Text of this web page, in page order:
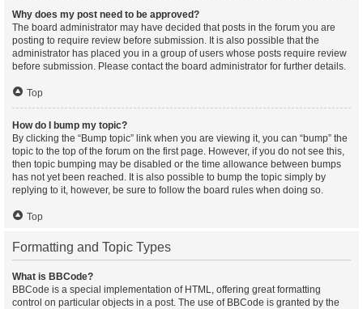
Why does my post need to be approved?
The board administrator may have decided that posts in the forum you are
posting to require review before submission. It is also possible that the
administrator has placed you in a group of users whose posts require review
before submission. Please contact the board administrator for further details.
Top
How do I bump my topic?
By clicking the “Bump topic” link when you are viewing it, you can “bump” the
topic to the top of the forum on the first page. However, if you do not see this,
then topic bumping may be disabled or the time allowance between bumps
has not yet been reached. It is also possible to bump the topic simply by
replying to it, however, be sure to follow the board rules when doing so.
Top
Formatting and Topic Types
What is BBCode?
BBCode is a special implementation of HTML, offering great formatting
control on particular objects in a post. The use of BBCode is granted by the